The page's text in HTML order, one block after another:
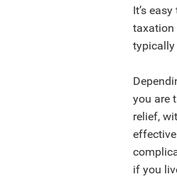
It’s
taxation
typically
you are
relief,
if you